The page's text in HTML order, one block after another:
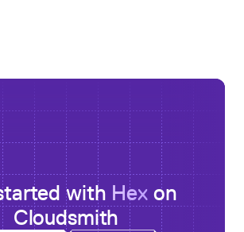
with Hexon
Cloudsmith